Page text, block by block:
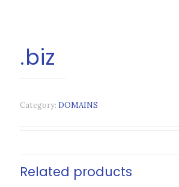
.biz
Category: DOMAINS
Related products